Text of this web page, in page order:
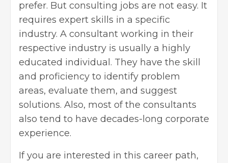
prefer. But consulting jobs are not easy. It
requires expert skills in a specific
industry. A consultant working in their
respective industry is usually a highly
educated individual. They have the skill
and proficiency to identify problem
areas, evaluate them, and suggest
solutions. Also, most of the consultants
also tend to have decades-long corporate
experience.
If you are interested in this career path,